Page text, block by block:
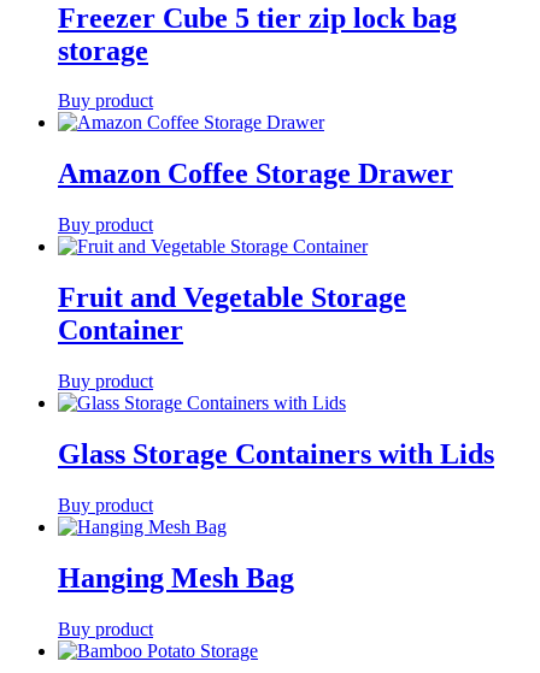
Freezer Cube 5 tier zip lock bag
storage
Buy product
Amazon Coffee Storage Drawer
Buy product
Fruit and Vegetable Storage
Container
Buy product
Glass Storage Containers with Lids
Buy product
Hanging Mesh Bag
Buy product